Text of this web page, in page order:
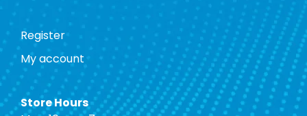
Register
My account
Store Hours